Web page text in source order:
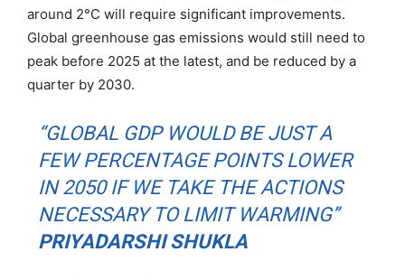
around 2°C will require significant improvements.
Global greenhouse gas emissions would still need to
peak before 2025 at the latest, and be reduced by a
quarter by 2030.
“GLOBAL GDP WOULD BE JUST A
FEW PERCENTAGE POINTS LOWER
IN 2050 IF WE TAKE THE ACTIONS
NECESSARY TO LIMIT WARMING”
PRIYADARSHI SHUKLA